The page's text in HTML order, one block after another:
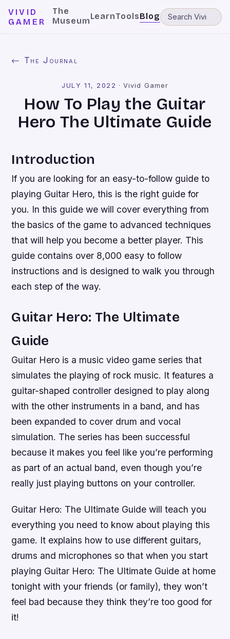
VIVID
GAMER
The
MuseumLearnToolsBlog
← The Journal
JULY 11, 2022 ·Vivid Gamer
How To Play the Guitar
Hero The Ultimate Guide
Introduction
If you are looking for an easy-to-follow guide to
playing Guitar Hero, this is the right guide for
you. In this guide we will cover everything from
the basics of the game to advanced techniques
that will help you become a better player. This
guide contains over 8,000 easy to follow
instructions and is designed to walk you through
each step of the way.
Guitar Hero: The Ultimate
Guide
Guitar Hero is a music video game series that
simulates the playing of rock music. It features a
guitar-shaped controller designed to play along
with the other instruments in a band, and has
been expanded to cover drum and vocal
simulation. The series has been successful
because it makes you feel like you’re performing
as part of an actual band, even though you’re
really just playing buttons on your controller.
Guitar Hero: The Ultimate Guide will teach you
everything you need to know about playing this
game. It explains how to use different guitars,
drums and microphones so that when you start
playing Guitar Hero: The Ultimate Guide at home
tonight with your friends (or family), they won’t
feel bad because they think they’re too good for
it!